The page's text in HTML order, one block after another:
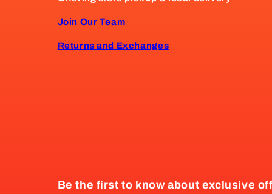
Join Our Team
Returns and Exchanges
Be the first to know about exclusive